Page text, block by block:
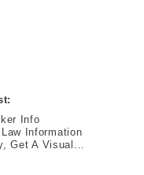
Info
Information
Get A Visual...